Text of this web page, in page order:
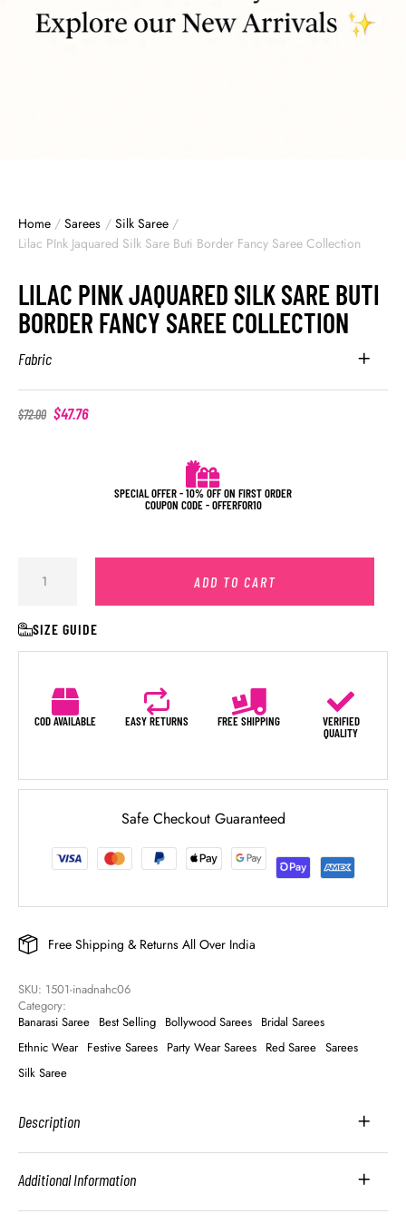
Home / Sarees / Silk Saree /
Lilac PInk Jaquared Silk Sare Buti Border Fancy Saree Collection
LILAC PINK JAQUARED SILK SARE BUTI
BORDER FANCY SAREE COLLECTION
Fabric
$72.00 $47.76
SPECIAL OFFER - 10% OFF ON FIRST ORDER
COUPON CODE - OFFERFOR10
ADD TO CART
SIZE GUIDE
COD AVAILABLE EASY RETURNS FREE SHIPPING
VERIFIED
QUALITY
Safe Checkout Guaranteed
Free Shipping & Returns All Over India
SKU: 1501-inadnahc06
Category:
Banarasi Saree Best Selling Bollywood Sarees Bridal Sarees
Ethnic Wear Festive Sarees Party Wear Sarees Red Saree Sarees
Silk Saree
Description
Additional Information